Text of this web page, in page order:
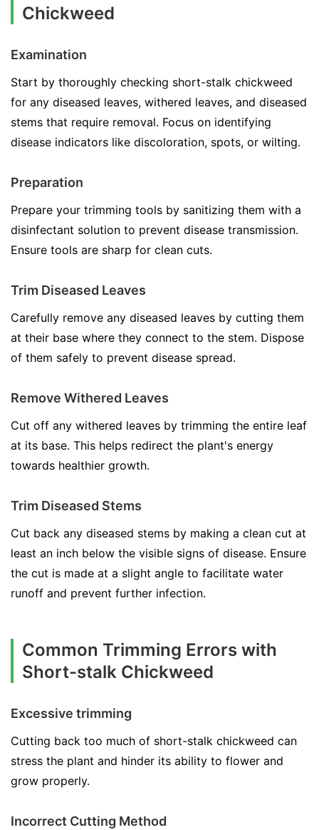
Chickweed
Examination
Start by thoroughly checking short-stalk chickweed
for any diseased leaves, withered leaves, and diseased
stems that require removal. Focus on identifying
disease indicators like discoloration, spots, or wilting.
Preparation
Prepare your trimming tools by sanitizing them with a
disinfectant solution to prevent disease transmission.
Ensure tools are sharp for clean cuts.
Trim Diseased Leaves
Carefully remove any diseased leaves by cutting them
at their base where they connect to the stem. Dispose
of them safely to prevent disease spread.
Remove Withered Leaves
Cut off any withered leaves by trimming the entire leaf
at its base. This helps redirect the plant's energy
towards healthier growth.
Trim Diseased Stems
Cut back any diseased stems by making a clean cut at
least an inch below the visible signs of disease. Ensure
the cut is made at a slight angle to facilitate water
runoff and prevent further infection.
Common Trimming Errors with
Short-stalk Chickweed
Excessive trimming
Cutting back too much of short-stalk chickweed can
stress the plant and hinder its ability to flower and
grow properly.
Incorrect Cutting Method